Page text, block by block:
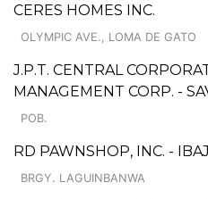
CERES HOMES INC.
OLYMPIC AVE., LOMA DE GATO
J.P.T. CENTRAL
MANAGEMENT CORP. -
POB.
RD PAWNSHOP, INC. -
BRGY. LAGUINBANWA